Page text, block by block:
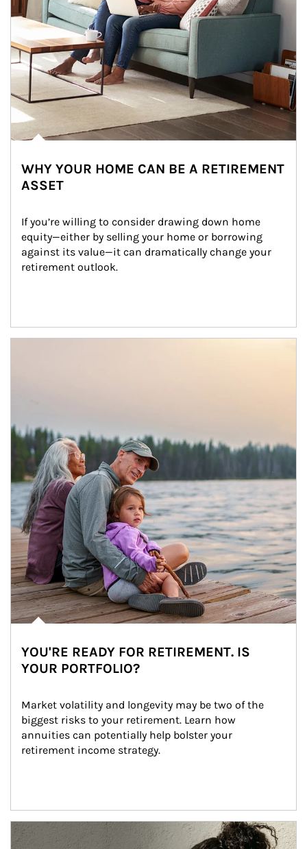
WHY YOUR HOME CAN BE A RETIREMENT
ASSET
If you’re willing to consider drawing down home
equity—either by selling your home or borrowing
against its value—it can dramatically change your
retirement outlook.
YOU'RE READY FOR RETIREMENT. IS
YOUR PORTFOLIO?
Market volatility and longevity may be two of the
biggest risks to your retirement. Learn how
annuities can potentially help bolster your
retirement income strategy.
Article Image